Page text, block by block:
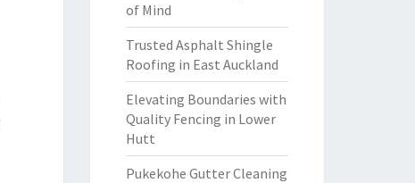
of Mind
Trusted Asphalt Shingle
Roofing in East Auckland
Elevating Boundaries with
Quality Fencing in Lower
Hutt
Pukekohe Gutter Cleaning